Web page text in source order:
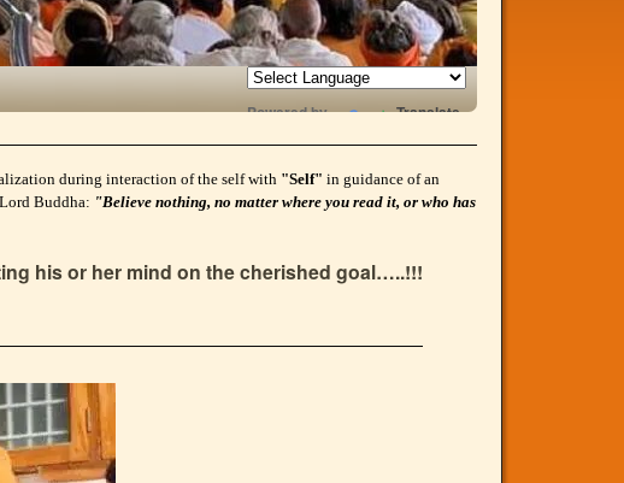
Powered by Translate
during interaction of the self with "Self" in guidance of an
Buddha: "Believe nothing, no matter where you read it, or who has
his or her mind on the cherished goal…..!!!